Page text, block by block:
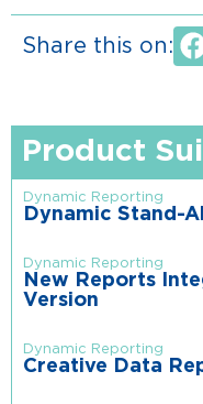
Share this on:
Product
Dynamic Reporting
Dynamic Stand-
Dynamic Reporting
New Reports
Version
Dynamic Reporting
Creative Data